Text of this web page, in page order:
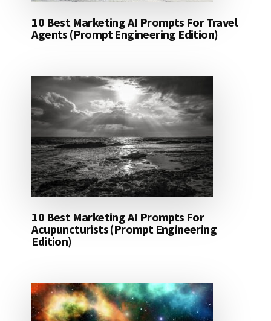
10 Best Marketing AI Prompts For Travel
Agents (Prompt Engineering Edition)
10 Best Marketing AI Prompts For
Acupuncturists (Prompt Engineering
Edition)